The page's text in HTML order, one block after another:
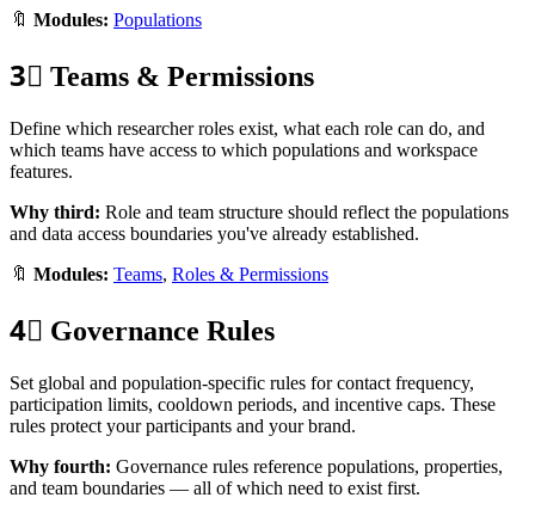
🔖 Modules: Populations
3⃣ Teams & Permissions
Define which researcher roles exist, what each role can do, and
which teams have access to which populations and workspace
features.
Why third: Role and team structure should reflect the populations
and data access boundaries you've already established.
🔖 Modules: Teams, Roles & Permissions
4⃣ Governance Rules
Set global and population-specific rules for contact frequency,
participation limits, cooldown periods, and incentive caps. These
rules protect your participants and your brand.
Why fourth: Governance rules reference populations, properties,
and team boundaries — all of which need to exist first.